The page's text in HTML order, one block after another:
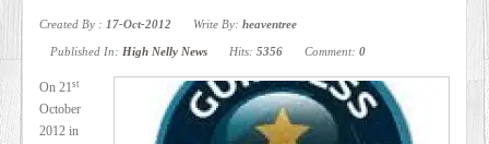
GALLERY
Created By : 17-Oct-2012 Write By: heaventree
Published In: High Nelly News Hits: 5356 Comment: 0
On 21st
October
2012 in